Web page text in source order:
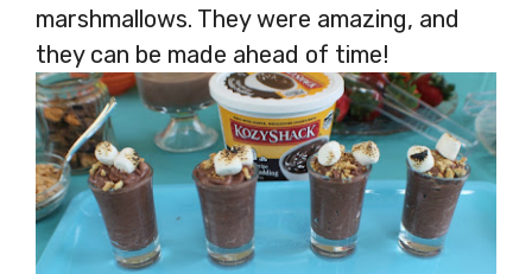
marshmallows. They were amazing, and
they can be made ahead of time!